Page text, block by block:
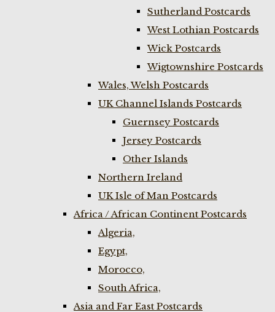
Sutherland Postcards
West Lothian Postcards
Wick Postcards
Wigtownshire Postcards
Wales, Welsh Postcards
UK Channel Islands Postcards
Guernsey Postcards
Jersey Postcards
Other Islands
Northern Ireland
UK Isle of Man Postcards
Africa / African Continent Postcards
Algeria,
Egypt,
Morocco,
South Africa,
Asia and Far East Postcards